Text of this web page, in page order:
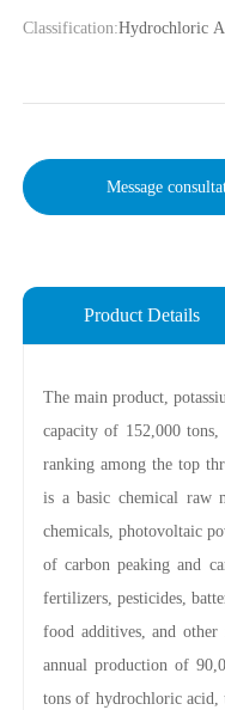
Classification:Hydrochloric
Message
Product Details
The main product,
capacity of 152,000
ranking among the top
is a basic chemical raw
chemicals, photovoltaic
of carbon peaking and
fertilizers, pesticides,
food additives, and
annual production of
tons of hydrochloric acid,